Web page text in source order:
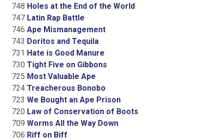
748 Holes at the End of the World
747 Latin Rap Battle
746 Ape Mismanagement
743 Doritos and Tequila
731 Hate is Good Manure
730 Tight Five on Gibbons
725 Most Valuable Ape
724 Treacherous Bonobo
723 We Bought an Ape Prison
720 Law of Conservation of Boots
709 Worms All the Way Down
706 Riff on Biff